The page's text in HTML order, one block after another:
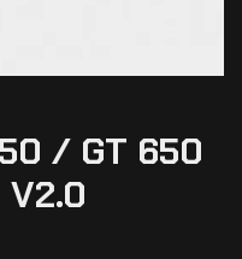
/ GT 650
V2.0